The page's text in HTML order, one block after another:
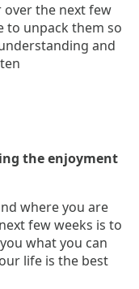
the next few
to unpack them so
and
the enjoyment
where you are
few weeks is to
what you can
life is the best